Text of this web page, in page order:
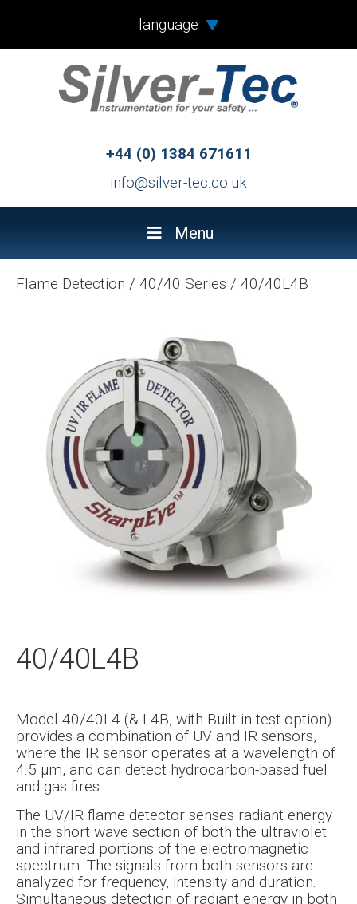
language
+44 (0) 1384 671611
info@silver-tec.co.uk
Menu
Flame Detection / 40/40 Series / 40/40L4B
40/40L4B
Model 40/40L4 (& L4B, with Built-in-test option)
provides a combination of UV and IR sensors,
where the IR sensor operates at a wavelength of
4.5 µm, and can detect hydrocarbon-based fuel
and gas fires.
The UV/IR flame detector senses radiant energy
in the short wave section of both the ultraviolet
and infrared portions of the electromagnetic
spectrum. The signals from both sensors are
analyzed for frequency, intensity and duration.
Simultaneous detection of radiant energy in both